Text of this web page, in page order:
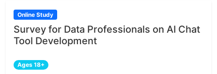
Online Study
Survey for Data Professionals on AI Chat
Tool Development
Ages 18+